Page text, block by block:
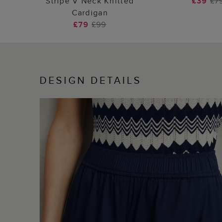
DESIGN DETAILS
Cardigan
£79 £99